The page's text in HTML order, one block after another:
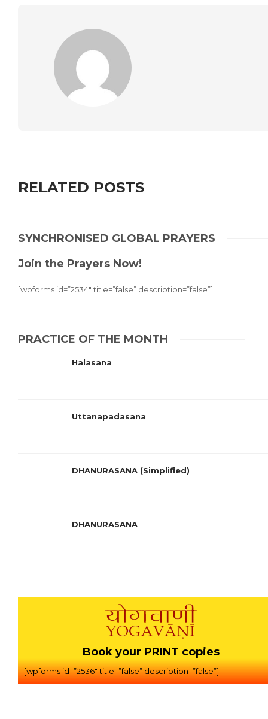
RELATED POSTS
SYNCHRONISED GLOBAL PRAYERS
Join the Prayers Now!
[wpforms id=”2534″ title=”false” description=”false”]
PRACTICE OF THE MONTH
Halasana
Uttanapadasana
DHANURASANA (Simplified)
DHANURASANA
Book your PRINT copies
[wpforms id=”2536″ title=”false” description=”false”]